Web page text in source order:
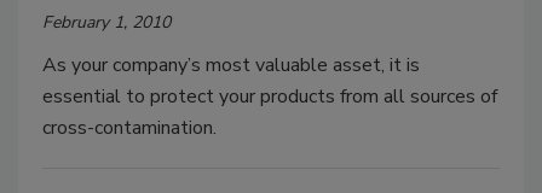
February 1, 2010
As your company’s most valuable asset, it is
essential to protect your products from all sources of
cross-contamination.